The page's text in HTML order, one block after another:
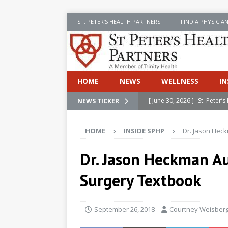
ST. PETER’S HEALTH PARTNERS FIND A PHYSICIAN
HOME NEWS WELLNESS
NEWS TICKER [ June 30, 2026 ] St.
[ June 30, 2026 ] Stay Safe
[ June 30, 2026 ]
St.
[ July 8, 2026 ] SPHP
Cancer Detection
HOME INSIDE SPHP Dr. Jason
Dr. Jason Heckman
Surgery Textbook
September 26, 2018 Courtney